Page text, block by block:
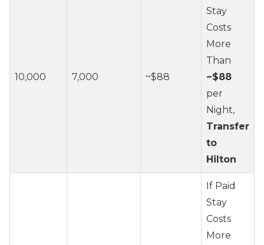
10,000 7,000 ~$88
Stay
Costs
More
Than
~$88
per
Night,
Transfer
to
Hilton
If Paid
Stay
Costs
More